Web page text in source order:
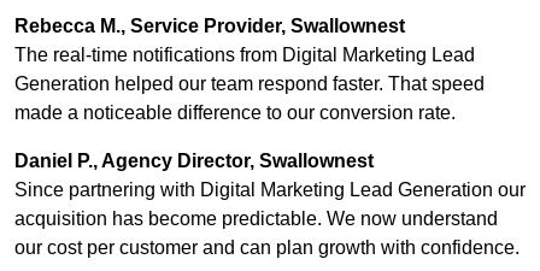
Rebecca M., Service Provider, Swallownest
The real-time notifications from Digital Marketing Lead
Generation helped our team respond faster. That speed
made a noticeable difference to our conversion rate.
Daniel P., Agency Director, Swallownest
Since partnering with Digital Marketing Lead Generation our
acquisition has become predictable. We now understand
our cost per customer and can plan growth with confidence.